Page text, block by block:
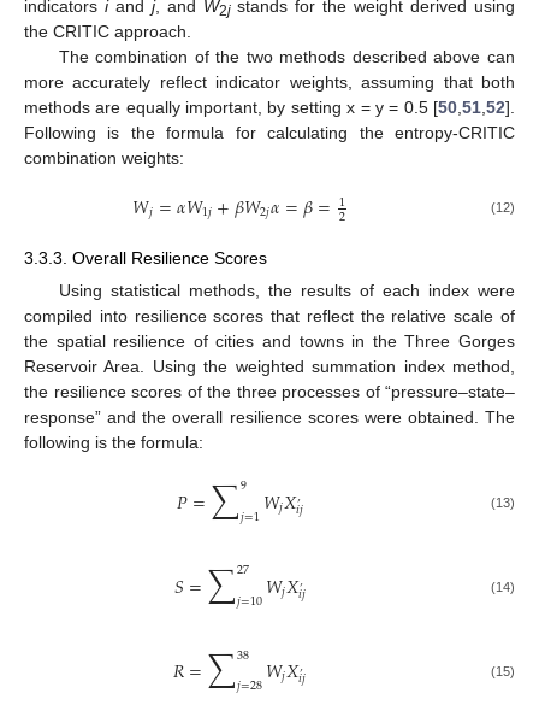
indicators iand j, and W2jstands for the weight derived using
the CRITIC approach.
The combination of the two methods described above can
more accurately reflect indicator weights, assuming that both
methods are equally important, by setting x = y = 0.5 [50 51 52].
Following is the formula for calculating the entropy-CRITIC
combination weights:
𝑊𝑗=𝛼𝑊1𝑗+𝛽𝑊2𝑗𝛼=𝛽=1
2 (12)
3.3.3. Overall Resilience Scores
Using statistical methods, the results of each index were
compiled into resilience scores that reflect the relative scale of
the spatial resilience of cities and towns in the Three Gorges
Reservoir Area. Using the weighted summation index method,
the resilience scores of the three processes of “pressure–state–
response” and the overall resilience scores were obtained. The
following is the formula:
𝑃=∑9
𝑗=1𝑊𝑗𝑋’
𝑖𝑗 (13)
𝑆=∑27
𝑗=10𝑊𝑗𝑋’
𝑖𝑗 (14)
𝑅=∑38
𝑗=28𝑊𝑗𝑋’
𝑖𝑗 (15)